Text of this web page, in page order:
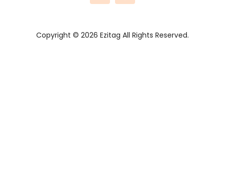
Copyright © 2026 Ezitag All Rights Reserved.